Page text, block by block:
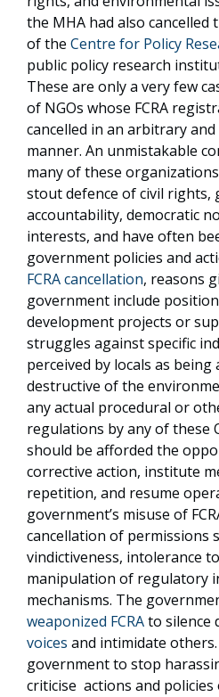
the MHA had also cancelled
of the Centre for Policy
public policy research
These are only a very few
of NGOs whose FCRA
cancelled in an arbitrary
manner. An unmistakable
many of these
stout defence of civil rights,
accountability, democratic
interests, and have often
government policies and
FCRA cancellation, reasons
government include
development projects or
struggles against specific
perceived by locals as
destructive of the
any actual procedural or
regulations by any of these
should be afforded the
corrective action, institute
repetition, and resume
government’s misuse of
cancellation of permissions
vindictiveness, intolerance
manipulation of regulatory
mechanisms. The
weaponized FCRAto silence
voices and intimidate others.
government to stop
criticise actions and